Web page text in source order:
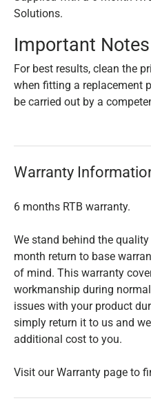
Solutions.
Important Notes
For best results, clean the
when fitting a replacement
be carried out by a
Warranty
6 months RTB warranty.
We stand behind the
month return to base
of mind. This warranty
workmanship during
issues with your product
simply return it to us and
additional cost to you.
Visit our Warranty page to